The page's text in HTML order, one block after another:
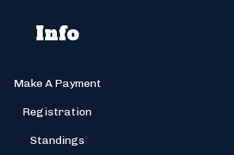
Info
Make A Payment
Registration
Standings